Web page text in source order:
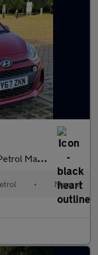
6 (66 ps)
• Manual